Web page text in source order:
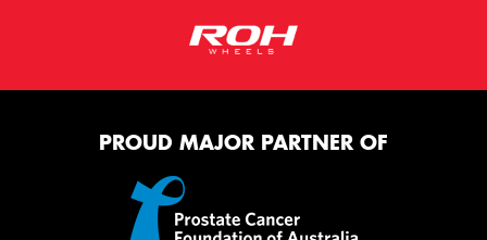
PROUD MAJOR PARTNER OF